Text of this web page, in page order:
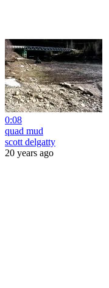
0:08
quad mud
scott delgatty
20 years ago